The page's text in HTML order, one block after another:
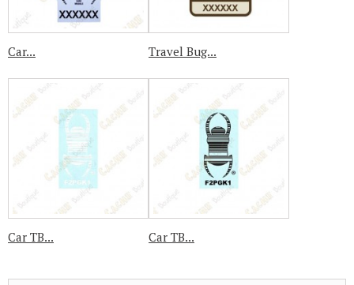
Car... Travel Bug...
Car TB... Car TB...